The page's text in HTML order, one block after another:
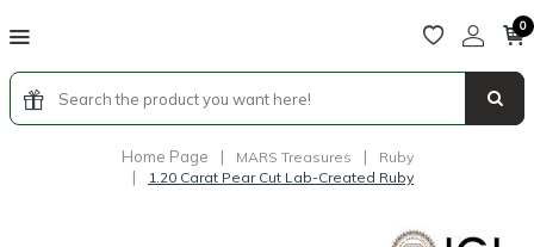
0
Home Page | MARS Treasures | Ruby
| 1.20 Carat Pear Cut Lab-Created Ruby